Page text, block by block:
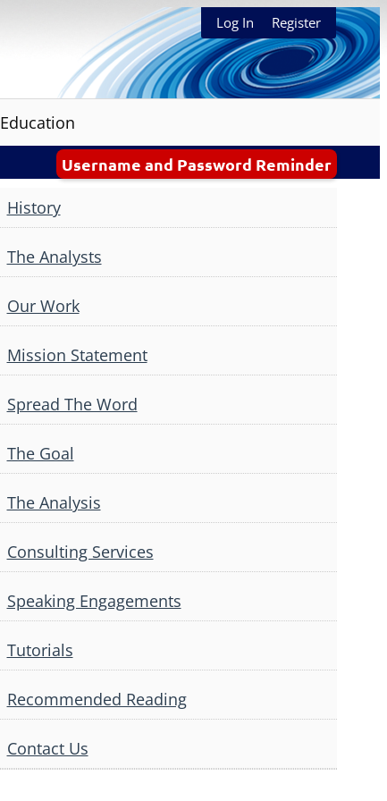
Log In Register
Education
Username and Password Reminder
History
The Analysts
Our Work
Mission Statement
Spread The Word
The Goal
The Analysis
Consulting Services
Speaking Engagements
Tutorials
Recommended Reading
Contact Us